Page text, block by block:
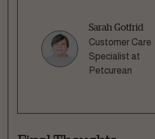
Sarah Gotfrid
Customer Care
Specialist at
Petcurean